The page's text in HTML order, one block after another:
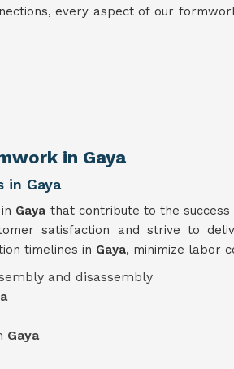
every aspect of our
in Gaya
in Gaya
Gaya that contribute to the
satisfaction and strive to
timelines in Gaya, minimize labor
and disassembly
Gaya